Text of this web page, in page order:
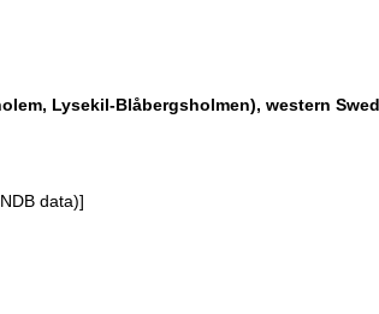
Lysekil-Blåbergsholmen), western
data)]